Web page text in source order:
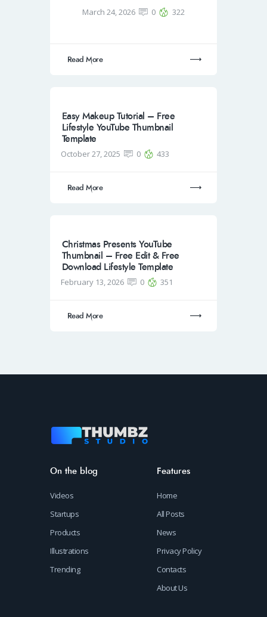
March 24, 2026 0 322
Read More
Easy Makeup Tutorial – Free
Lifestyle YouTube Thumbnail
Template
October 27, 2025 0 433
Read More
Christmas Presents YouTube
Thumbnail – Free Edit & Free
Download Lifestyle Template
February 13, 2026 0 351
Read More
On the blog
Videos
Startups
Products
Illustrations
Trending
Features
Home
All Posts
News
Privacy Policy
Contacts
About Us